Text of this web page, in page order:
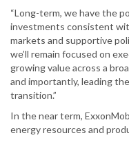
“Long-term, we have the
investments consistent
markets and supportive
we’ll remain focused on
growing value across a
and importantly, leading
transition.”
In the near term,
energy resources and